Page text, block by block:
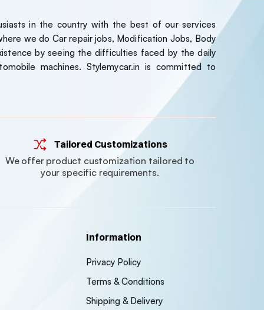
in the country with the best of our services
we do Car repair jobs, Modification Jobs, Body
by seeing the difficulties faced by the daily
machines. Stylemycar.in is committed to
Tailored Customizations
We offer product customization tailored to
your specific requirements.
Information
Privacy Policy
Terms & Conditions
Shipping & Delivery